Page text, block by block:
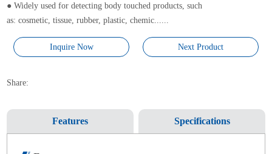
● Widely used for detecting body touched products, such
as: cosmetic, tissue, rubber, plastic, chemic......
Inquire Now Next Product
Share:
Features Specifications